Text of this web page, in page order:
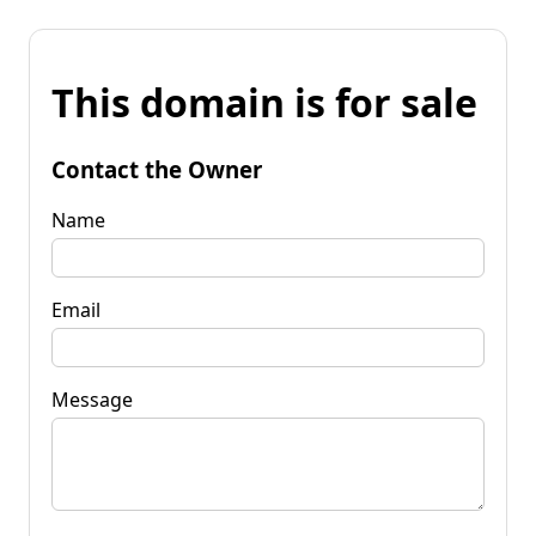
This domain is for sale
Contact the Owner
Name
Email
Message